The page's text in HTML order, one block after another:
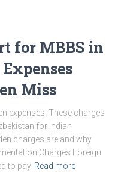
for MBBS in
Miss
expenses. These charges
for Indian
charges are and why
Charges Foreign
to pay Read more